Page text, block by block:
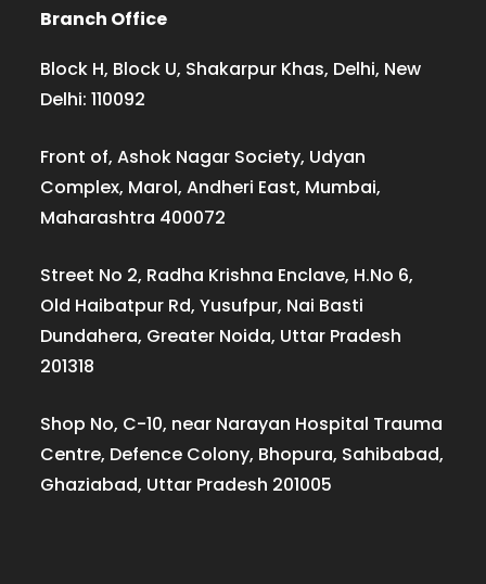
Branch Office
Block H, Block U, Shakarpur Khas, Delhi, New
Delhi: 110092
Front of, Ashok Nagar Society, Udyan
Complex, Marol, Andheri East, Mumbai,
Maharashtra 400072
Street No 2, Radha Krishna Enclave, H.No 6,
Old Haibatpur Rd, Yusufpur, Nai Basti
Dundahera, Greater Noida, Uttar Pradesh
201318
Shop No, C-10, near Narayan Hospital Trauma
Centre, Defence Colony, Bhopura, Sahibabad,
Ghaziabad, Uttar Pradesh 201005